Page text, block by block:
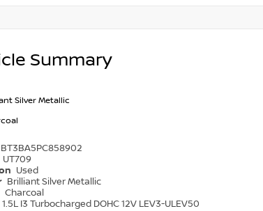
Summary
Silver Metallic
UT709
Used
Brilliant Silver Metallic
Charcoal
1.5L I3 Turbocharged DOHC 12V LEV3-ULEV50